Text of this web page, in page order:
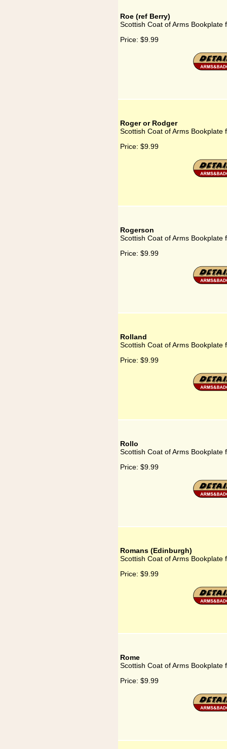
Roe (ref Berry)
Scottish Coat of Arms Bookplate
Price: $9.99
Roger or Rodger
Scottish Coat of Arms Bookplate
Price: $9.99
Rogerson
Scottish Coat of Arms Bookplate
Price: $9.99
Rolland
Scottish Coat of Arms Bookplate
Price: $9.99
Rollo
Scottish Coat of Arms Bookplate
Price: $9.99
Romans (Edinburgh)
Scottish Coat of Arms Bookplate
Price: $9.99
Rome
Scottish Coat of Arms Bookplate
Price: $9.99